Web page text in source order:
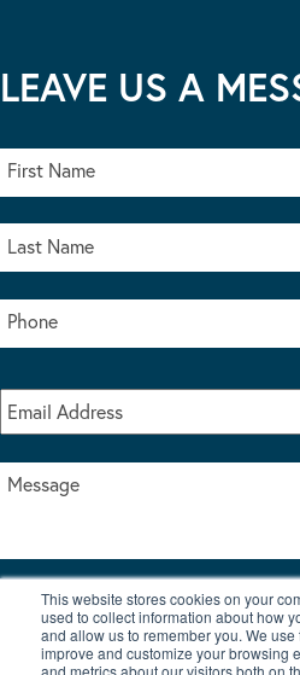
This website stores cookies on your
used to collect information about how
and allow us to remember you. We
improve and customize your browsing
and metrics about our visitors both on
LEAVE US A
I accept the terms & conditions